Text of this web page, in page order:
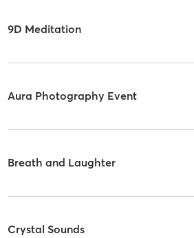
9D Meditation
Aura Photography Event
Breath and Laughter
Crystal Sounds